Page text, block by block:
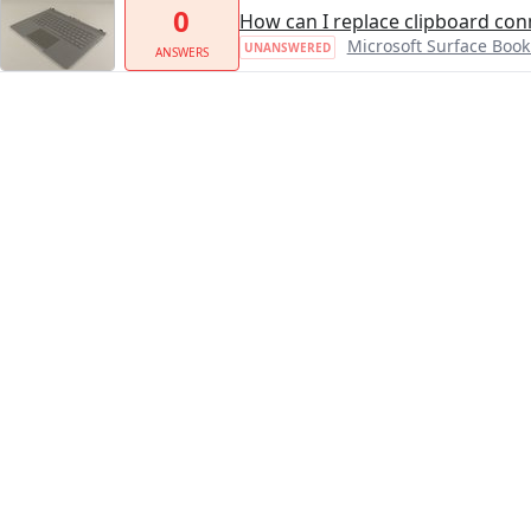
0
ANSWERS
How can I replace clipboard
UNANSWERED Microsoft Surface